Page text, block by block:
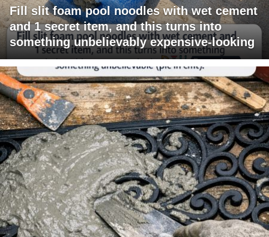
Fill slit foam pool noodles with wet cement
and 1 secret item, and this turns into
something unbelievably expensive-looking